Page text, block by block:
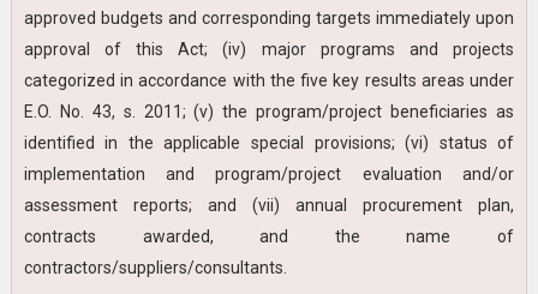
approved budgets and corresponding targets immediately upon
approval of this Act; (iv) major programs and projects
categorized in accordance with the five key results areas under
E.O. No. 43, s. 2011; (v) the program/project beneficiaries as
identified in the applicable special provisions; (vi) status of
implementation and program/project evaluation and/or
assessment reports; and (vii) annual procurement plan,
contracts awarded, and the name of
contractors/suppliers/consultants.